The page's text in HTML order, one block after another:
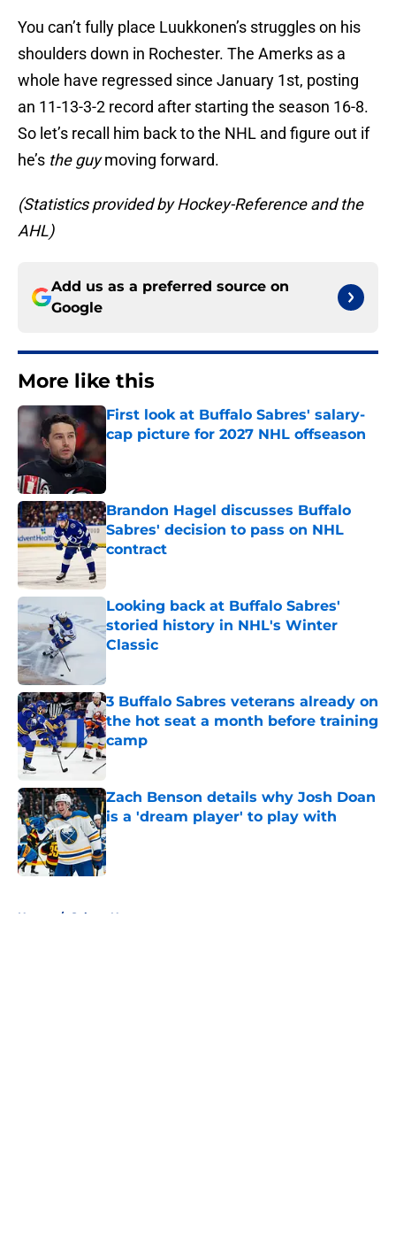
You can’t fully place Luukkonen’s struggles on his
shoulders down in Rochester. The Amerks as a
whole have regressed since January 1st, posting
an 11-13-3-2 record after starting the season 16-8.
So let’s recall him back to the NHL and figure out if
he’s the guymoving forward.
(Statistics provided by Hockey-Reference and the
AHL)
Add us as a preferred source on
Google
More like this
First look at Buffalo Sabres' salary-
cap picture for 2027 NHL offseason
Published by on Invalid Date
Brandon Hagel discusses Buffalo
Sabres' decision to pass on NHL
contract
Looking back at Buffalo Sabres'
storied history in NHL's Winter
Classic
3 Buffalo Sabres veterans already on
the hot seat a month before training
camp
Published by on Invalid Date
Zach Benson details why Josh Doan
is a 'dream player' to play with
Published by on Invalid Date
Home / Sabres News